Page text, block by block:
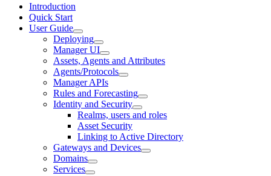
Introduction
Quick Start
User Guide
Deploying
Manager UI
Assets, Agents and Attributes
Agents/Protocols
Manager APIs
Rules and Forecasting
Identity and Security
Realms, users and roles
Asset Security
Linking to Active Directory
Gateways and Devices
Domains
Services